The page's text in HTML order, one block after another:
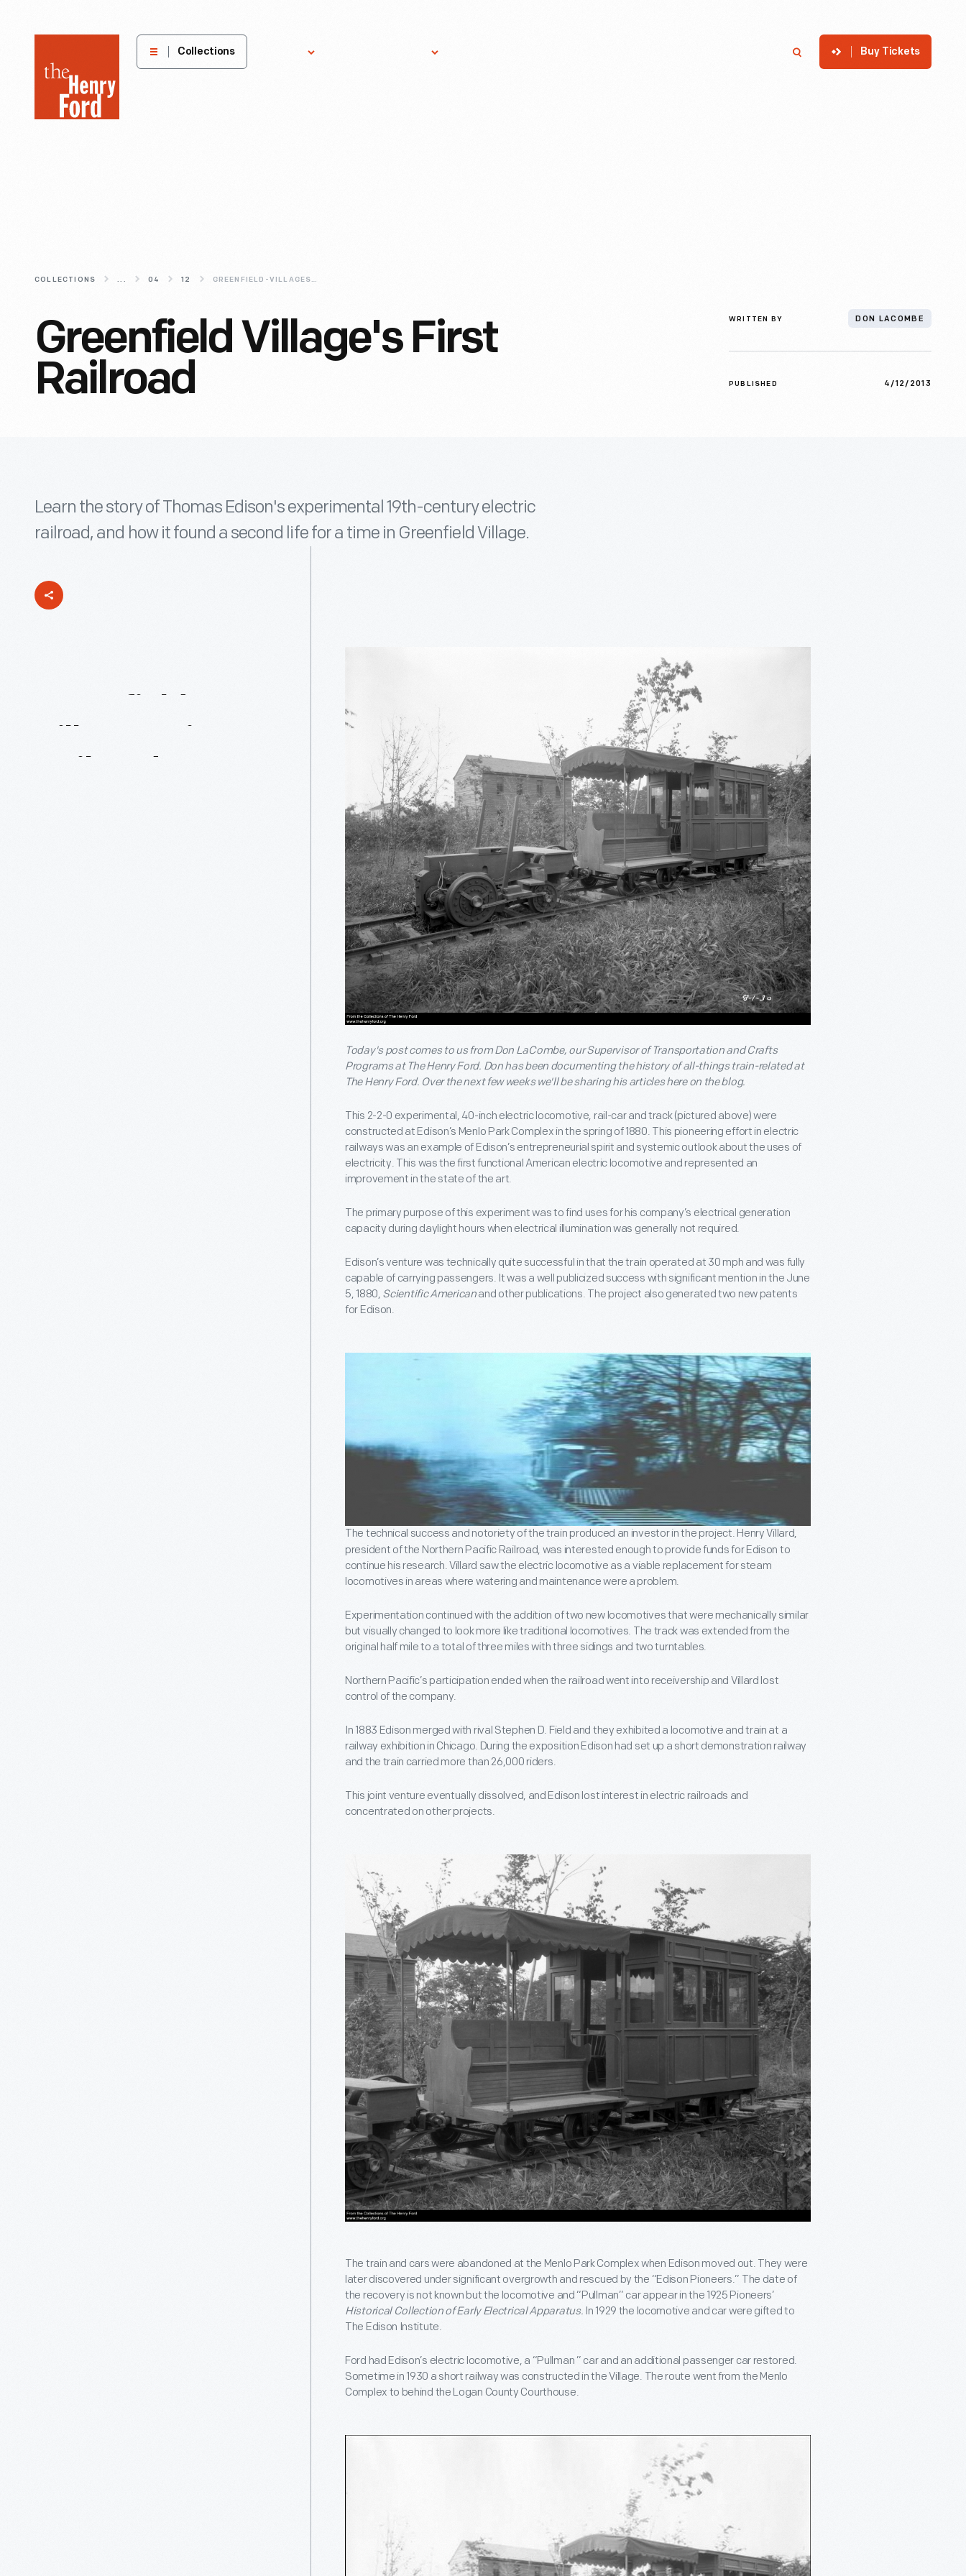
Henry
Museum
Collections Buy Tickets
COLLECTIONS ... 04 12 GREENFIELD-VILLAGES-FIRST-RAILROAD
Greenfield Village's First
Railroad
WRITTEN BY DON LACOMBE
PUBLISHED 4/12/2013
Learn the story of Thomas Edison's experimental 19th-century electric
railroad, and how it found a second life for a time in Greenfield Village.
Today's post comes to us from Don LaCombe, our Supervisor of Transportation and Crafts
Programs at The Henry Ford. Don has been documenting the history of all-things train-related at
The Henry Ford. Over the next few weeks we'll be sharing his articles here on the blog.
This 2-2-0 experimental, 40-inch electric locomotive, rail-car and track (pictured above) were
constructed at Edison’s Menlo Park Complex in the spring of 1880. This pioneering effort in electric
railways was an example of Edison’s entrepreneurial spirit and systemic outlook about the uses of
electricity. This was the first functional American electric locomotive and represented an
improvement in the state of the art.
The primary purpose of this experiment was to find uses for his company’s electrical generation
capacity during daylight hours when electrical illumination was generally not required.
Edison’s venture was technically quite successful in that the train operated at 30 mph and was fully
capable of carrying passengers. It was a well publicized success with significant mention in the June
5, 1880, Scientific Americanand other publications. The project also generated two new patents
for Edison.
The technical success and notoriety of the train produced an investor in the project. Henry Villard,
president of the Northern Pacific Railroad, was interested enough to provide funds for Edison to
continue his research. Villard saw the electric locomotive as a viable replacement for steam
locomotives in areas where watering and maintenance were a problem.
Experimentation continued with the addition of two new locomotives that were mechanically similar
but visually changed to look more like traditional locomotives. The track was extended from the
original half mile to a total of three miles with three sidings and two turntables.
Northern Pacific’s participation ended when the railroad went into receivership and Villard lost
control of the company.
In 1883 Edison merged with rival Stephen D. Field and they exhibited a locomotive and train at a
railway exhibition in Chicago. During the exposition Edison had set up a short demonstration railway
and the train carried more than 26,000 riders.
This joint venture eventually dissolved, and Edison lost interest in electric railroads and
concentrated on other projects.
The train and cars were abandoned at the Menlo Park Complex when Edison moved out. They were
later discovered under significant overgrowth and rescued by the “Edison Pioneers.” The date of
the recovery is not known but the locomotive and “Pullman” car appear in the 1925 Pioneers’
Historical Collection of Early Electrical Apparatus. In 1929 the locomotive and car were gifted to
The Edison Institute.
Ford had Edison’s electric locomotive, a “Pullman ” car and an additional passenger car restored.
Sometime in 1930 a short railway was constructed in the Village. The route went from the Menlo
Complex to behind the Logan County Courthouse.